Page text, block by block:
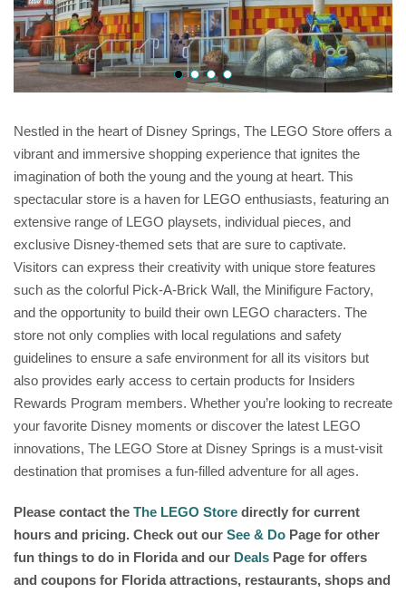
Nestled in the heart of Disney Springs, The LEGO Store offers a
vibrant and immersive shopping experience that ignites the
imagination of both the young and the young at heart. This
spectacular store is a haven for LEGO enthusiasts, featuring an
extensive range of LEGO playsets, individual pieces, and
exclusive Disney-themed sets that are sure to captivate.
Visitors can express their creativity with unique store features
such as the colorful Pick-A-Brick Wall, the Minifigure Factory,
and the opportunity to build their own LEGO characters. The
store not only complies with local regulations and safety
guidelines to ensure a safe environment for all its visitors but
also provides early access to certain products for Insiders
Rewards Program members. Whether you’re looking to recreate
your favorite Disney moments or discover the latest LEGO
innovations, The LEGO Store at Disney Springs is a must-visit
destination that promises a fun-filled adventure for all ages.
Please contact the The LEGO Store directly for current
hours and pricing. Check out our See & Do Page for other
fun things to do in Florida and our Deals Page for offers
and coupons for Florida attractions, restaurants, shops and